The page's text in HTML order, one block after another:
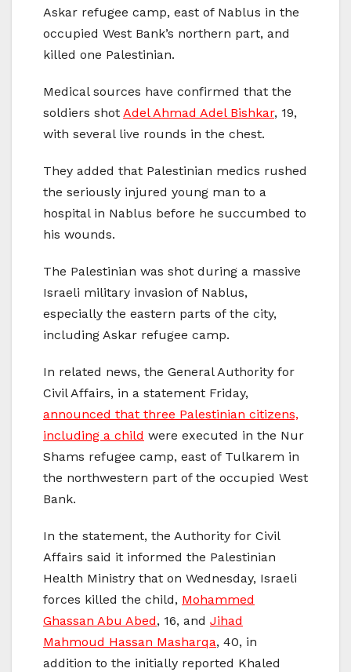
Askar refugee camp, east of Nablus in the
occupied West Bank’s northern part, and
killed one Palestinian.
Medical sources have confirmed that the
soldiers shot Adel Ahmad Adel Bishkar, 19,
with several live rounds in the chest.
They added that Palestinian medics rushed
the seriously injured young man to a
hospital in Nablus before he succumbed to
his wounds.
The Palestinian was shot during a massive
Israeli military invasion of Nablus,
especially the eastern parts of the city,
including Askar refugee camp.
In related news, the General Authority for
Civil Affairs, in a statement Friday,
announced that three Palestinian citizens,
including a child were executed in the Nur
Shams refugee camp, east of Tulkarem in
the northwestern part of the occupied West
Bank.
In the statement, the Authority for Civil
Affairs said it informed the Palestinian
Health Ministry that on Wednesday, Israeli
forces killed the child, Mohammed
Ghassan Abu Abed, 16, and Jihad
Mahmoud Hassan Masharqa, 40, in
addition to the initially reported Khaled